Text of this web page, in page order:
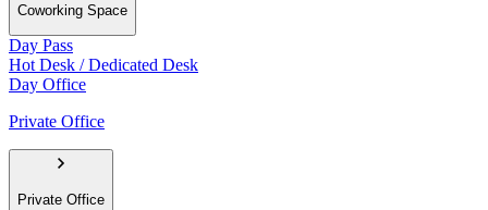
Coworking Space
Day Pass
Hot Desk / Dedicated Desk
Day Office
Private Office
Private Office